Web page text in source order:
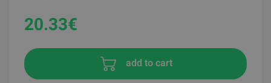
20.33€
add to cart